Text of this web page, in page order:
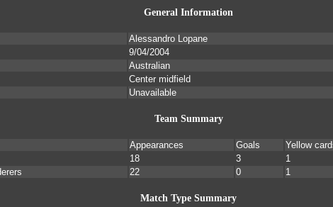
General Information
Alessandro Lopane
9/04/2004
Australian
Center midfield
Unavailable
Team Summary
Appearances Goals Yellow
18 3 1
22 0 1
Match Type Summary